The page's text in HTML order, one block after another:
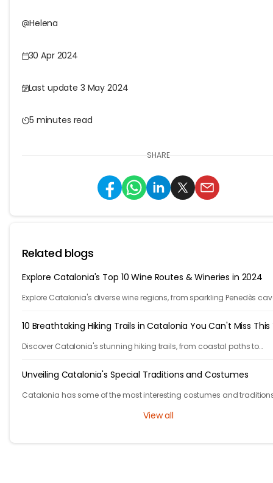
Helena
30 Apr 2024
Last update 3 May 2024
5 minutes read
SHARE
Related blogs
Explore Catalonia's Top 10 Wine Routes & Wineries in 2024
Explore Catalonia's diverse wine regions, from sparkling Penedès
10 Breathtaking Hiking Trails in Catalonia You Can't Miss This
Discover Catalonia's stunning hiking trails, from coastal paths to
Unveiling Catalonia's Special Traditions and Costumes
Catalonia has some of the most interesting costumes and
View all